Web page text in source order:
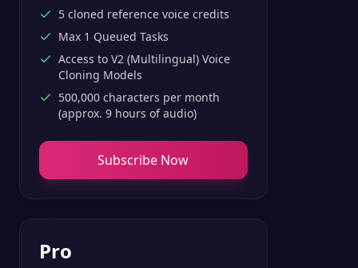
5 cloned reference voice credits
Max 1 Queued Tasks
Access to V2 (Multilingual) Voice
Cloning Models
500,000 characters per month
(approx. 9 hours of audio)
Subscribe Now
Pro